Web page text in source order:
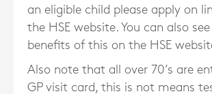
an eligible child please apply on
the HSE website. You can also see
benefits of this on the HSE
Also note that all over 70’s are
GP visit card, this is not means